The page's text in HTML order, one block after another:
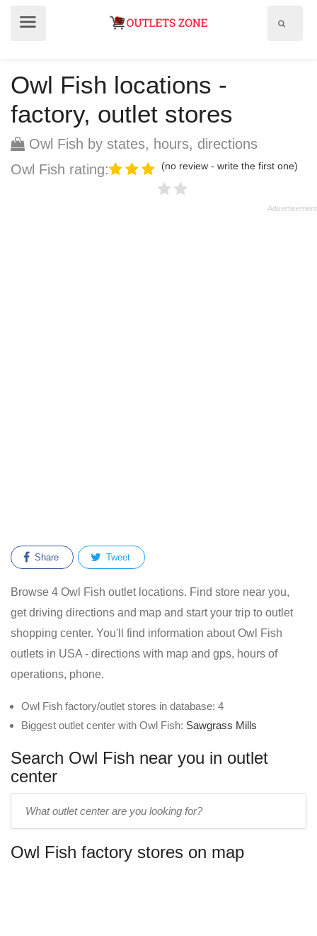
Owl Fish locations -
factory, outlet stores
Owl Fish by states, hours, directions
Owl Fish rating:
(no review - write the first one)
Share Tweet
Browse 4 Owl Fish outlet locations. Find store near you,
get driving directions and map and start your trip to outlet
shopping center. You'll find information about Owl Fish
outlets in USA - directions with map and gps, hours of
operations, phone.
Owl Fish factory/outlet stores in database: 4
Biggest outlet center with Owl Fish: Sawgrass Mills
Search Owl Fish near you in outlet
center
name:
Owl Fish factory stores on map